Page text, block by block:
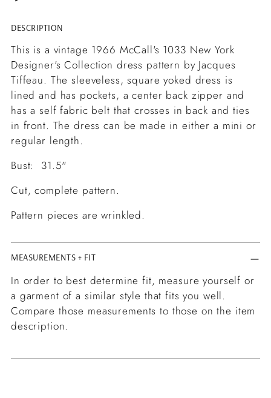
Adding
product
to
your
cart
DESCRIPTION
This is a vintage 1966 McCall's 1033 New York
Designer's Collection dress pattern by Jacques
Tiffeau. The sleeveless, square yoked dress is
lined and has pockets, a center back zipper and
has a self fabric belt that crosses in back and ties
in front. The dress can be made in either a mini or
regular length.
Bust: 31.5"
Cut, complete pattern.
Pattern pieces are wrinkled.
MEASUREMENTS + FIT
In order to best determine fit, measure yourself or
a garment of a similar style that fits you well.
Compare those measurements to those on the item
description.